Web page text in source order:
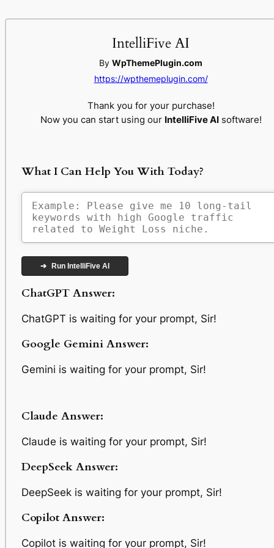
IntelliFive AI
ByWpThemePlugin.com
https://wpthemeplugin.com/
Thank you for your purchase!
Now you can start using our IntelliFive AIsoftware!
What I Can Help You With Today?
➔ Run IntelliFive AI
ChatGPT Answer:
ChatGPT is waiting for your prompt, Sir!
Google Gemini Answer:
Gemini is waiting for your prompt, Sir!
Claude Answer:
Claude is waiting for your prompt, Sir!
DeepSeek Answer:
DeepSeek is waiting for your prompt, Sir!
Copilot Answer:
Copilot is waiting for your prompt, Sir!